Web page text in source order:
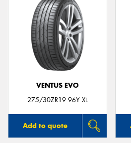
VENTUS EVO
275/30ZR19 96Y XL
Add to quote